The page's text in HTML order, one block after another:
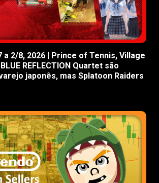
a 2/8, 2026 | Prince of Tennis, Village
REFLECTION Quartet são
japonês, mas Splatoon Raiders